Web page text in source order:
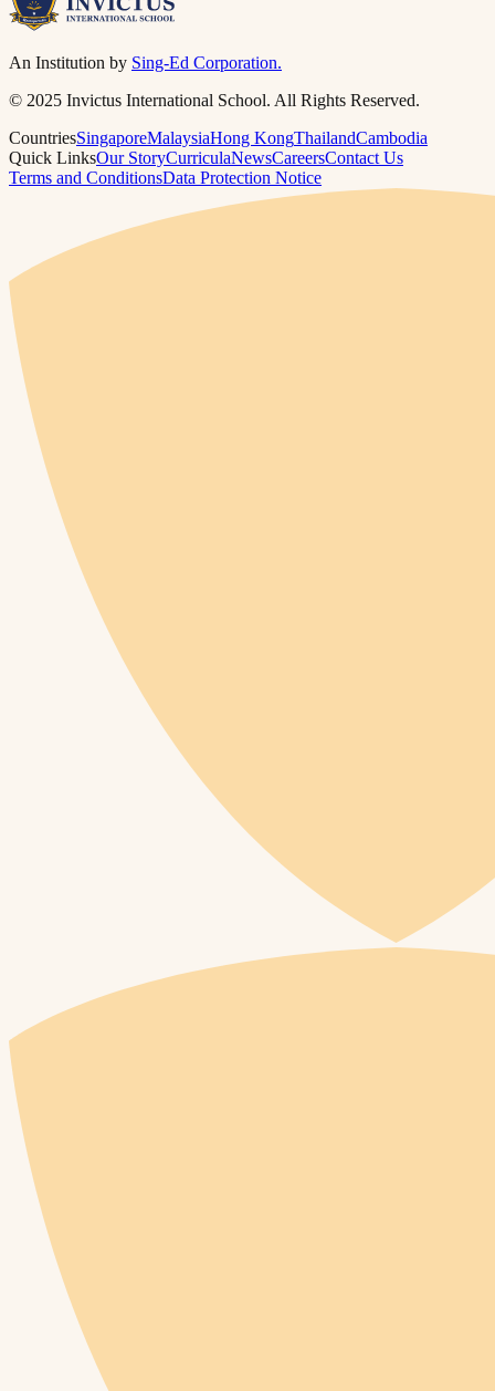
An Institution by Sing-Ed Corporation.
© 2025 Invictus International School. All Rights Reserved.
CountriesSingaporeMalaysiaHong KongThailandCambodia
Quick LinksOur StoryCurriculaNewsCareersContact Us
Terms and ConditionsData Protection Notice